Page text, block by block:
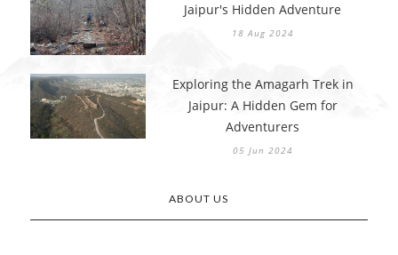
Jaipur's Hidden Adventure
18 Aug 2024
Exploring the Amagarh Trek in
Jaipur: A Hidden Gem for
Adventurers
05 Jun 2024
ABOUT US